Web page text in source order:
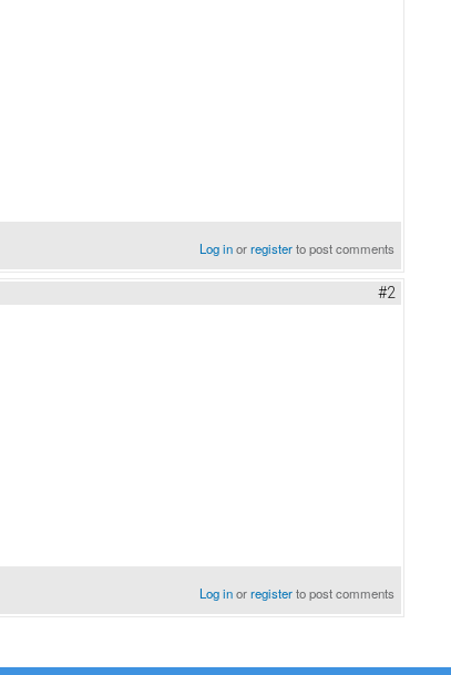
Log inorregisterto post comments
#2
Log inorregisterto post comments